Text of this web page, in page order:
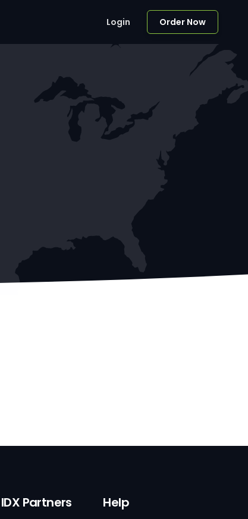
Login Order Now
IDX Partners Help